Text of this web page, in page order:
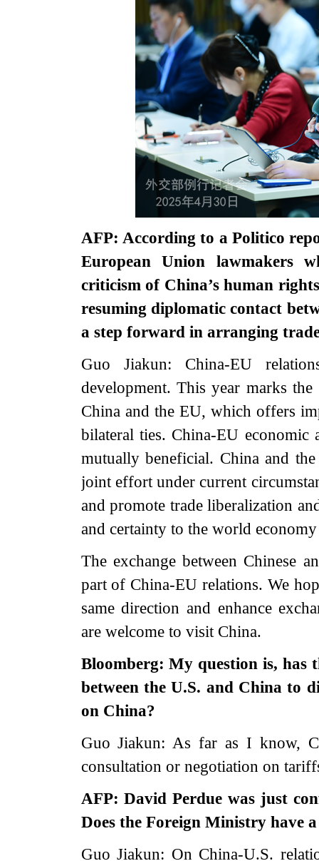
AFP: According to a Politico
European Union lawmakers
criticism of China’s human
resuming diplomatic contact
a step forward in arranging
Guo Jiakun: China-EU
development. This year marks
China and the EU, which offers
bilateral ties. China-EU economic
mutually beneficial. China and
joint effort under current
and promote trade liberalization
and certainty to the world
The exchange between Chinese
part of China-EU relations. We
same direction and enhance
are welcome to visit China.
Bloomberg: My question is, has
between the U.S. and China to
on China?
Guo Jiakun: As far as I know,
consultation or negotiation on
AFP: David Perdue was just
Does the Foreign Ministry have
Guo Jiakun: On China-U.S.